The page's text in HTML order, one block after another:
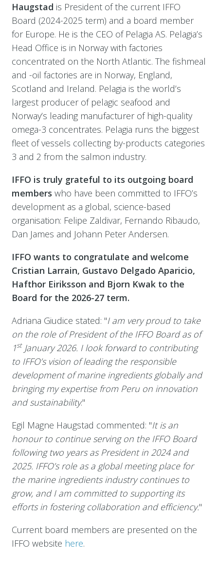
Haugstad is President of the current IFFO
Board (2024-2025 term) and a board member
for Europe. He is the CEO of Pelagia AS. Pelagia’s
Head Office is in Norway with factories
concentrated on the North Atlantic. The fishmeal
and -oil factories are in Norway, England,
Scotland and Ireland. Pelagia is the world’s
largest producer of pelagic seafood and
Norway’s leading manufacturer of high-quality
omega-3 concentrates. Pelagia runs the biggest
fleet of vessels collecting by-products categories
3 and 2 from the salmon industry.
IFFO is truly grateful to its outgoing board
members who have been committed to IFFO’s
development as a global, science-based
organisation: Felipe Zaldivar, Fernando Ribaudo,
Dan James and Johann Peter Andersen.
IFFO wants to congratulate and welcome
Cristian Larrain, Gustavo Delgado Aparicio,
Hafthor Eiriksson and Bjorn Kwak to the
Board for the 2026-27 term.
Adriana Giudice stated: "I am very proud to take
on the role of President of the IFFO Board as of
1stJanuary 2026. I look forward to contributing
to IFFO’s vision of leading the responsible
development of marine ingredients globally and
bringing my expertise from Peru on innovation
and sustainability."
Egil Magne Haugstad commented: "It is an
honour to continue serving on the IFFO Board
following two years as President in 2024 and
2025. IFFO’s role as a global meeting place for
the marine ingredients industry continues to
grow, and I am committed to supporting its
efforts in fostering collaboration and efficiency."
Current board members are presented on the
IFFO website here.